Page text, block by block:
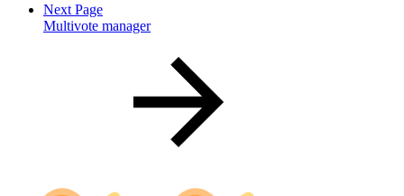
Next Page
Multivote manager